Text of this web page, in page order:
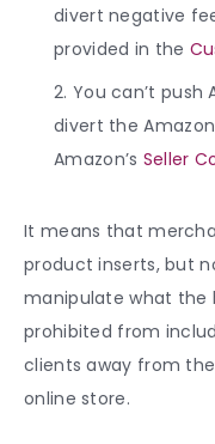
divert negative
provided in the
You can’t push
divert the
Amazon’s Seller
It means that
product inserts, but
manipulate what the
prohibited from
clients away from
online store.